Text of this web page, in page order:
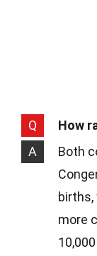
Q
How
A
Both
more